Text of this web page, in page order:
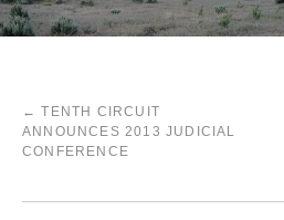
← TENTH CIRCUIT
ANNOUNCES 2013 JUDICIAL
CONFERENCE